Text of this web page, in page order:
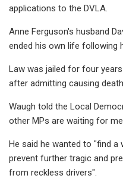
applications to the DVLA.
Anne Ferguson's husband
ended his own life following
Law was jailed for four
after admitting causing
Waugh told the Local
other MPs are waiting for
He said he wanted to "find
prevent further tragic and
from reckless drivers".